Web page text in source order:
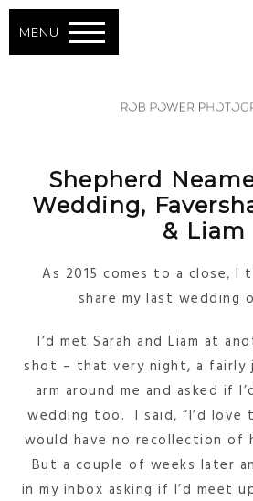
MENU
Shepherd
Wedding,
& Liam
As 2015 comes to a close, I
share my last wedding
I’d met Sarah and Liam at
shot – that very night, a fairly
arm around me and asked if
wedding too. I said, “I’d love
would have no recollection of
But a couple of weeks later
in my inbox asking if I’d meet